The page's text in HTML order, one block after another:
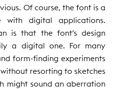
Of course, the font is a
digital applications.
is that the font’s design
a digital one. For many
form-finding experiments
resorting to sketches
might sound an aberration